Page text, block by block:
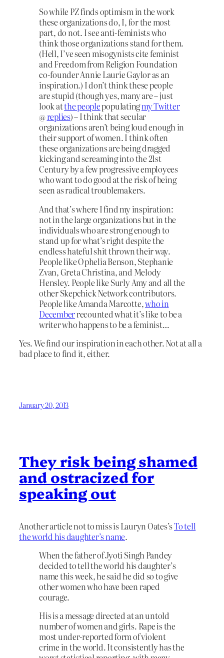
So while PZ finds optimism in the work
these organizations do, I, for the most
part, do not. I see anti-feminists who
think those organizations stand for them.
(Hell, I’ve seen misogynists cite feminist
and Freedom from Religion Foundation
co-founder Annie Laurie Gaylor as an
inspiration.) I don’t think these people
are stupid (though yes, many are – just
look atthe peoplepopulatingmy Twitter
@replies) – I think that secular
organizations aren’t being loud enough in
their support of women. I think often
these organizations are being dragged
kicking and screaming into the 21st
Century by a few progressive employees
who want to do good at the risk of being
seen as radical troublemakers.
And that’s where I find my inspiration:
not in the large organizations but in the
individuals who are strong enough to
stand up for what’s right despite the
endless hateful shit thrown their way.
People like Ophelia Benson, Stephanie
Zvan, Greta Christina, and Melody
Hensley. People like Surly Amy and all the
other Skepchick Network contributors.
People like Amanda Marcotte,who in
Decemberrecounted what it’s like to be a
writer who happens to be a feminist…
Yes. We find our inspiration in each other. Not at all a
bad place to find it, either.
January 20, 2013
They risk being shamed
and ostracized for
speaking out
Another article not to miss is Lauryn Oates’sTo tell
the world his daughter’s name.
When the father of Jyoti Singh Pandey
decided to tell the world his daughter’s
name this week, he said he did so to give
other women who have been raped
courage.
His is a message directed at an untold
number of women and girls. Rape is the
most under-reported form of violent
crime in the world. It consistently has the